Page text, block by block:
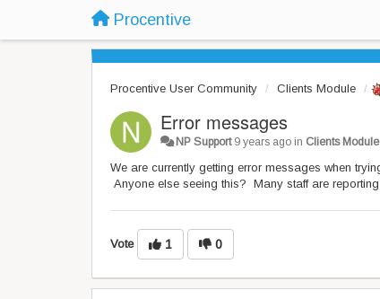
Procentive
Procentive User Community Clients Module
Error messages
NP Support 9 years ago in Clients Module
We are currently getting error messages when
Anyone else seeing this? Many staff are reporting
Vote 1 0